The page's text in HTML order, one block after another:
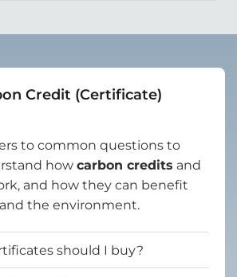
Credit (Certificate)
to common questions to
how carbon credits and
and how they can benefit
the environment.
should I buy?